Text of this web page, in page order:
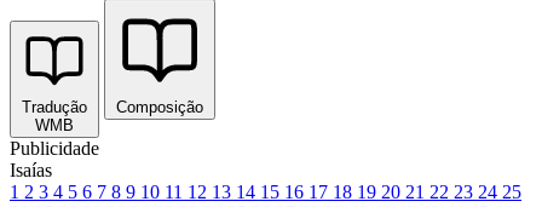
Tradução
WMB
Composição
Publicidade
Isaías
1 2 3 4 5 6 7 8 9 10 11 12 13 14 15 16 17 18 19 20 21 22 23 24 25